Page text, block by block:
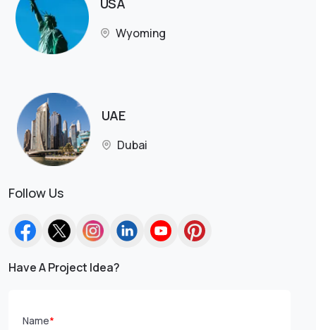
Wyoming
UAE
Dubai
Follow Us
Have A Project Idea?
Name*